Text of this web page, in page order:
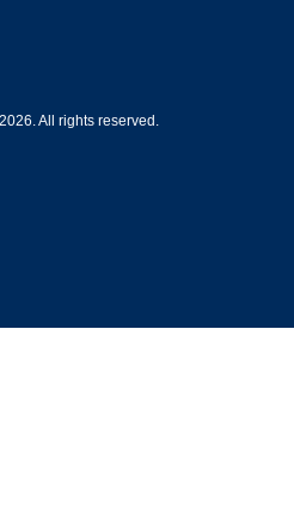
All rights reserved.